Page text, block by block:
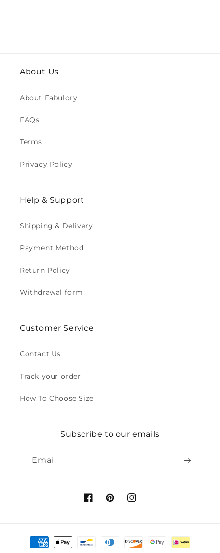
About Us
About Fabulory
FAQs
Terms
Privacy Policy
Help & Support
Shipping & Delivery
Payment Method
Return Policy
Withdrawal form
Customer Service
Contact Us
Track your order
How To Choose Size
Subscribe to our emails
Email
FacebookPinterestInstagram
Payment
methods